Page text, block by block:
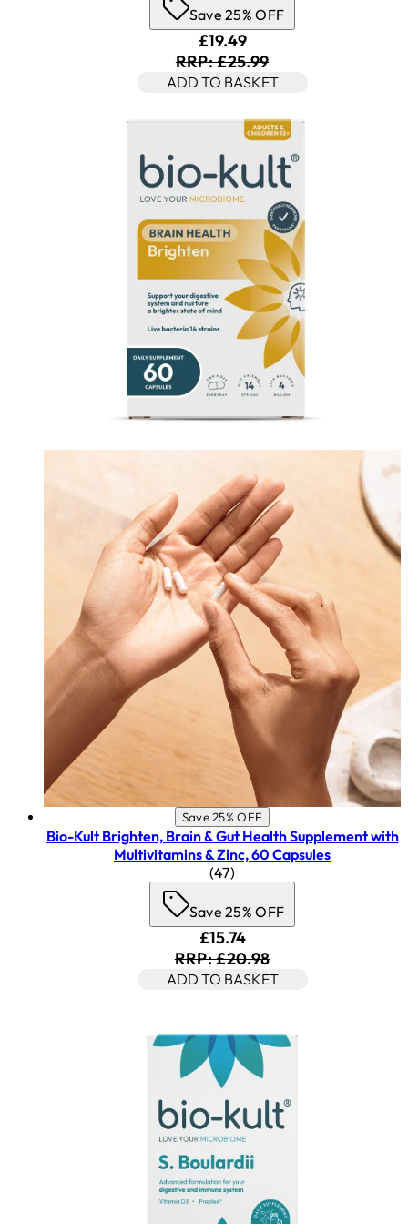
Save 25% OFF
Current price: £19.49.
£19.49
RRP: £25.99
ADD TO BASKET
Save 25% OFF
Bio-Kult Brighten, Brain & Gut Health Supplement with
Multivitamins & Zinc, 60 Capsules
4.45 star rating based on 47
(47)
Save 25% OFF
Current price: £15.74.
£15.74
RRP: £20.98
ADD TO BASKET